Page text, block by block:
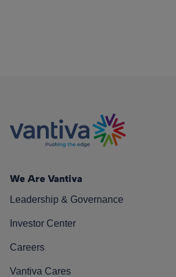
We Are Vantiva
Leadership & Governance
Investor Center
Careers
Vantiva Cares